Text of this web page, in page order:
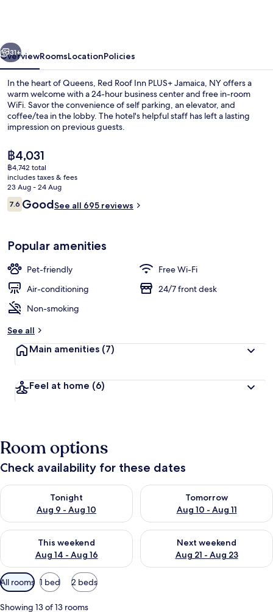
NY
–
JFK
Airport
31+
OverviewRoomsLocationPolicies
In the heart of Queens, Red Roof Inn PLUS+ Jamaica, NY offers a
warm welcome with a 24-hour business center and free in-room
WiFi. Savor the convenience of self parking, an elevator, and
coffee/tea in the lobby. The hotel's helpful staff has left a lasting
impression on previous guests.
The
current
price
is
฿4,031
฿4,031
฿4,742 total
includes taxes & fees
23 Aug - 24 Aug
Reviews
7.67.6 out of 10
GoodSee all 695 reviews
Popular amenities
Pet-friendly
Free Wi-Fi
Air-conditioning
24/7 front desk
Non-smoking
See all
Main amenities (7)
Feel at home (6)
Room options
Check availability for these dates
Tonight
Aug 9 - Aug 10
Check availability for tonight Aug 9 - Aug 10
Tomorrow
Aug 10 - Aug 11
Check availability for
This weekend
Aug 14 - Aug 16
Check availability for this weekend Aug 14 - Aug 16
Next weekend
Aug 21 - Aug 23
Check availability for next
Available
filters
for
All rooms 1 bed 2 beds
Showing 13 of 13 rooms